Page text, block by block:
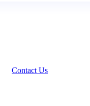
Contact Us